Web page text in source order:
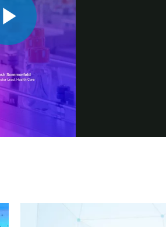
Play
Video
market insights